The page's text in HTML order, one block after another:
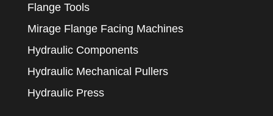
Flange Tools
Mirage Flange Facing Machines
Hydraulic Components
Hydraulic Mechanical Pullers
Hydraulic Press